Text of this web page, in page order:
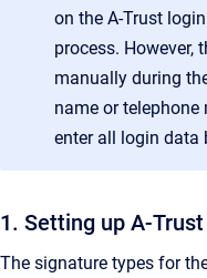
on the A-Trust
process. However,
manually during
name or telephone
enter all login data
1. Setting up A-
The signature types for